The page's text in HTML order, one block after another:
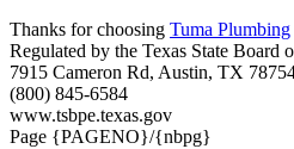
Thanks for choosing Tuma Plumbing
Regulated by the Texas State Board
7915 Cameron Rd, Austin, TX
(800) 845-6584
www.tsbpe.texas.gov
Page {PAGENO}/{nbpg}